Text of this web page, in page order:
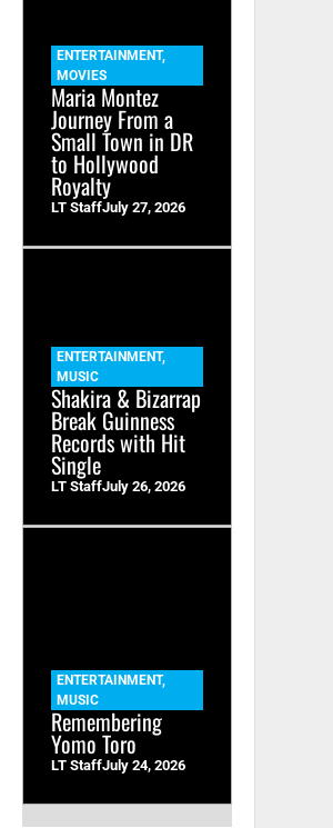
ENTERTAINMENT,
MOVIES
Maria Montez
Journey From a
Small Town in DR
to Hollywood
Royalty
LT StaffJuly 27, 2026
ENTERTAINMENT,
MUSIC
Shakira & Bizarrap
Break Guinness
Records with Hit
Single
LT StaffJuly 26, 2026
ENTERTAINMENT,
MUSIC
Remembering
Yomo Toro
LT StaffJuly 24, 2026